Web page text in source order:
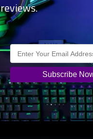
their game Razer
Razer pushes the
CES 2020
Media Release The
glimpse into the future
the desktop gaming
simulator concept
reviews.